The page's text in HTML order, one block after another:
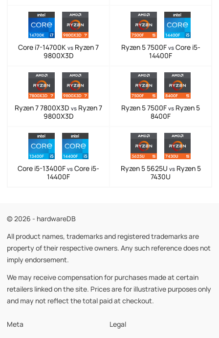
Core i7-14700K vs Ryzen 7
9800X3D
Ryzen 5 7500F vsCore i5-
14400F
Ryzen 7 7800X3D vs Ryzen 7
9800X3D
Ryzen 5 7500F vs Ryzen 5
8400F
Core i5-13400F vs Core i5-
14400F
Ryzen 5 5625U vsRyzen 5
7430U
© 2026 - hardwareDB
All product names, trademarks and registered trademarks are
property of their respective owners. Any such reference does not
imply endorsement.
We may receive compensation for purchases made at certain
retailers linked on the site. Prices are for illustrative purposes only
and may not reflect the total paid at checkout.
Meta
Legal